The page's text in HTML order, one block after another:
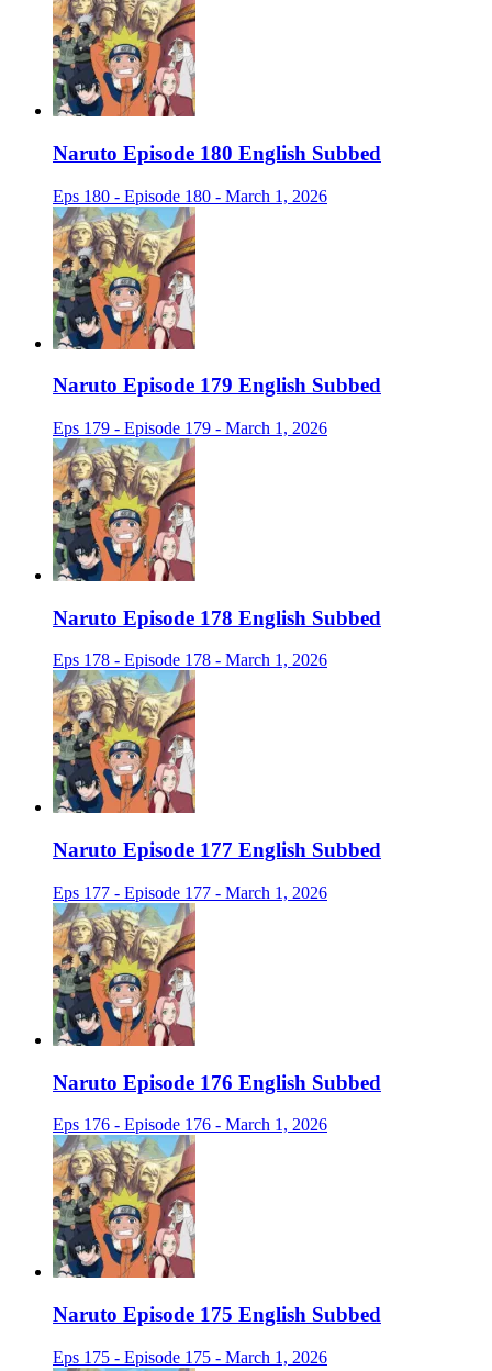
Naruto Episode 180 English Subbed
Eps 180 - Episode 180 - March 1, 2026
Naruto Episode 179 English Subbed
Eps 179 - Episode 179 - March 1, 2026
Naruto Episode 178 English Subbed
Eps 178 - Episode 178 - March 1, 2026
Naruto Episode 177 English Subbed
Eps 177 - Episode 177 - March 1, 2026
Naruto Episode 176 English Subbed
Eps 176 - Episode 176 - March 1, 2026
Naruto Episode 175 English Subbed
Eps 175 - Episode 175 - March 1, 2026